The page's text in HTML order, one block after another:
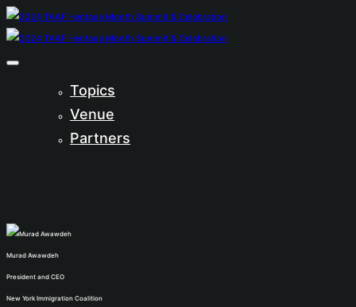
Topics
Venue
Partners
Murad Awawdeh
President and CEO
New York Immigration Coalition